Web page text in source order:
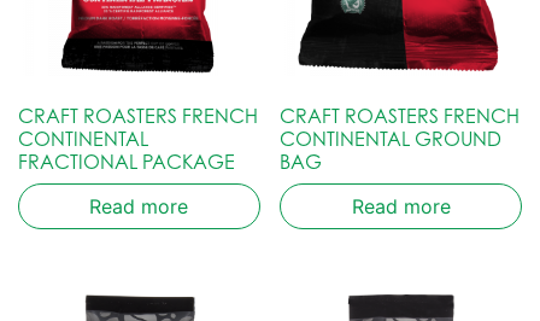
CRAFT ROASTERS FRENCH
CONTINENTAL
FRACTIONAL PACKAGE
Read more
CRAFT ROASTERS FRENCH
CONTINENTAL GROUND
BAG
Read more